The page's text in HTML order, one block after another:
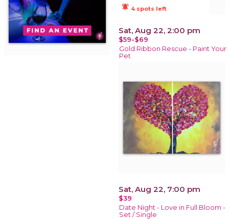
notifications_active 4 spots left
Sat, Aug 22, 2:00 pm
$59-$69
Gold Ribbon Rescue - Paint Your
Pet
Sat, Aug 22, 7:00 pm
$39
Date Night - Love in Full Bloom -
Set / Single